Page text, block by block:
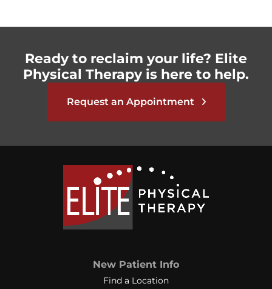
Ready to reclaim your life? Elite
Physical Therapy is here to help.
Request an Appointment
New Patient Info
Find a Location